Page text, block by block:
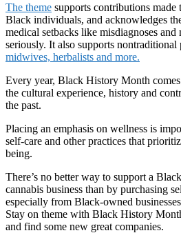
The theme supports contributions
Black individuals, and acknowledges
medical setbacks like misdiagnoses and
seriously. It also supports nontraditional
midwives, herbalists and more.
Every year, Black History Month
the cultural experience, history and
the past.
Placing an emphasis on wellness is
self-care and other practices that
being.
There’s no better way to support a
cannabis business than by purchasing
especially from Black-owned
Stay on theme with Black History
and find some new great companies.